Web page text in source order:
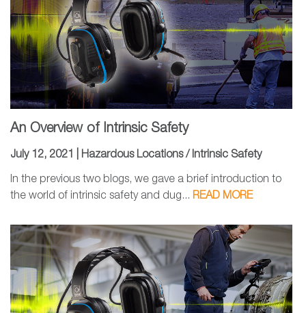
An Overview of Intrinsic Safety
July 12, 2021 | Hazardous Locations / Intrinsic Safety
In the previous two blogs, we gave a brief introduction to
the world of intrinsic safety and dug... READ MORE